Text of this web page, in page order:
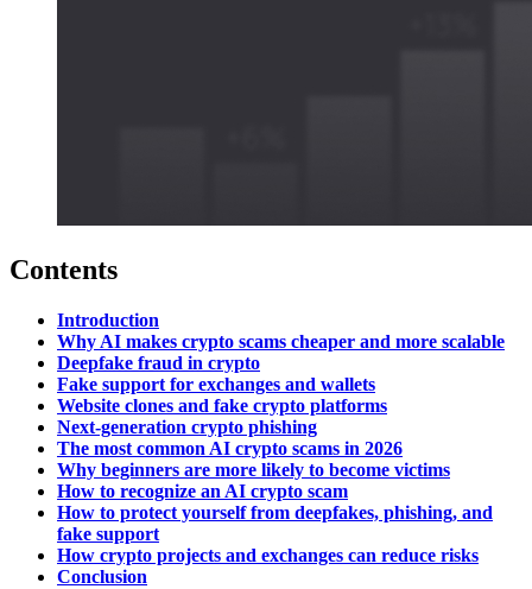
Contents
Introduction
Why AI makes crypto scams cheaper and more scalable
Deepfake fraud in crypto
Fake support for exchanges and wallets
Website clones and fake crypto platforms
Next-generation crypto phishing
The most common AI crypto scams in 2026
Why beginners are more likely to become victims
How to recognize an AI crypto scam
How to protect yourself from deepfakes, phishing, and
fake support
How crypto projects and exchanges can reduce risks
Conclusion